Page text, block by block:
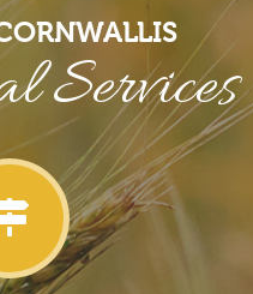
Services